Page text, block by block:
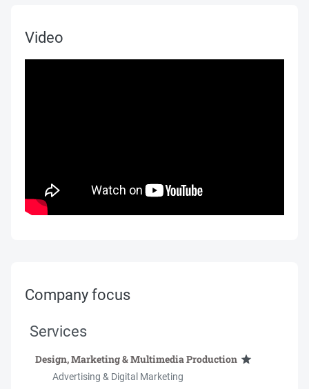
Video
Company focus
Services
Design, Marketing & Multimedia Production
Advertising & Digital Marketing